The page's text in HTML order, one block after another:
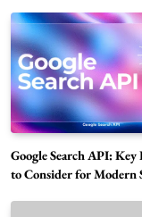
Google Search API: Key
to Consider for Modern